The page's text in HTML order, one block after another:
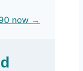
now →